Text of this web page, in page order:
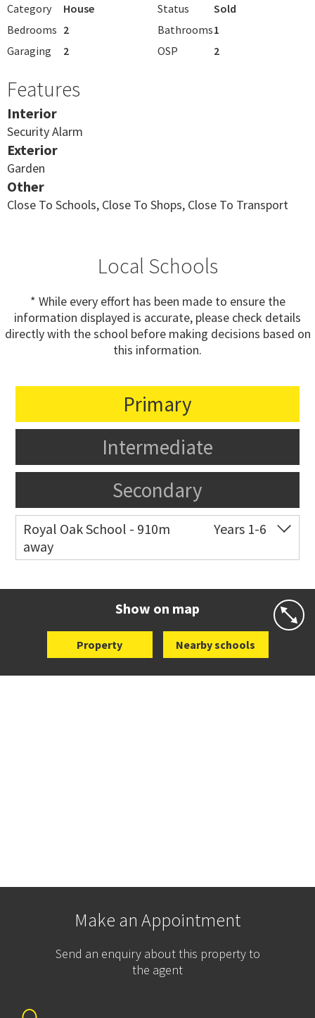
Category House Status
Sold
Bedrooms 2 Bathrooms1
Garaging
2 OSP 2
Features
Interior
Security Alarm
Exterior
Garden
Other
Close To Schools, Close To Shops, Close To Transport
Local Schools
* While every effort has been made to ensure the
information displayed is accurate, please check details
directly with the school before making decisions based on
this information.
Primary
Intermediate
Secondary
Royal Oak School - 910m
away
Years 1-6
Show on map
Property Nearby schools
Make an Appointment
Send an enquiry about this property to
the agent